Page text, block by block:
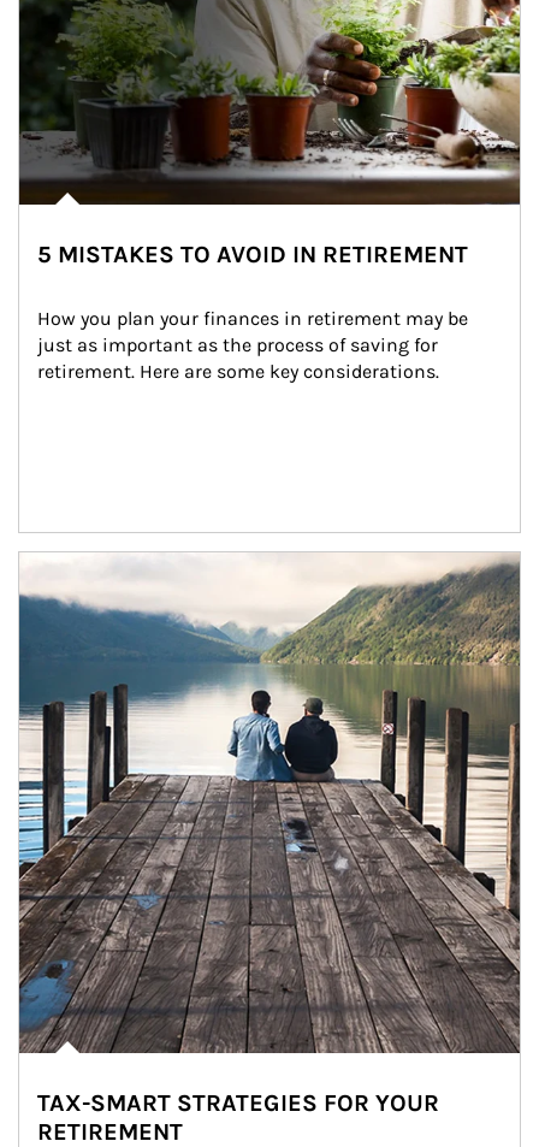
5 MISTAKES TO AVOID IN RETIREMENT
How you plan your finances in retirement may be
just as important as the process of saving for
retirement. Here are some key considerations.
Article Image
TAX-SMART STRATEGIES FOR YOUR
RETIREMENT